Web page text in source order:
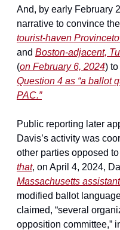
And, by early February
tourist-haven
and Boston-adjacent,
(on February 6, 2024)
Question 4 as “a ballot
PAC.”
Public reporting later
Davis’s activity was
other parties opposed
that, on April 4, 2024,
Massachusetts
modified ballot
claimed, “several
opposition committee,”